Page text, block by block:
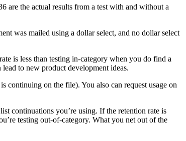
are the actual results from a test with and without a
was mailed using a dollar select, and no dollar select
is less than testing in-category when you do find a
to new product development ideas.
on the file). You also can request usage on
continuations you’re using. If the retention rate is
testing out-of-category. What you net out of the